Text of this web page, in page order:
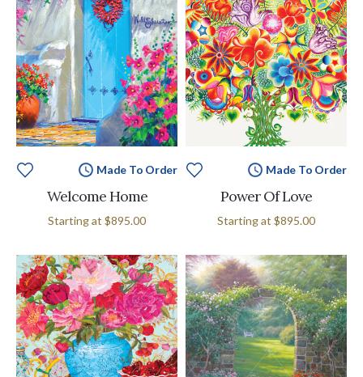
Made To Order
Welcome Home
Starting at $895.00
Made To Order
Power Of Love
Starting at $895.00